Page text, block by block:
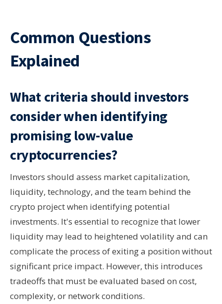
Common Questions
Explained
What criteria should investors
consider when identifying
promising low-value
cryptocurrencies?
Investors should assess market capitalization,
liquidity, technology, and the team behind the
crypto project when identifying potential
investments. It's essential to recognize that lower
liquidity may lead to heightened volatility and can
complicate the process of exiting a position without
significant price impact. However, this introduces
tradeoffs that must be evaluated based on cost,
complexity, or network conditions.